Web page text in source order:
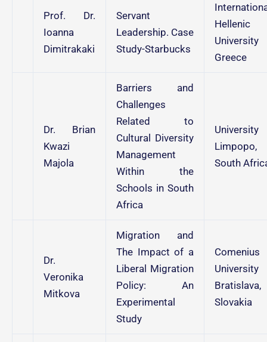
Prof. Dr.
Ioanna
Dimitrakaki
Servant
Leadership. Case
Study-Starbucks
Hellenic
Greece
Dr. Brian
Kwazi
Majola
Barriers and
Challenges
Related to
Cultural Diversity
Management
Within the
Schools in South
Africa
Limpopo,
South
Dr.
Veronika
Mitkova
Migration and
The Impact of a
Liberal Migration
Policy: An
Experimental
Study
Comenius
Bratislava,
Slovakia